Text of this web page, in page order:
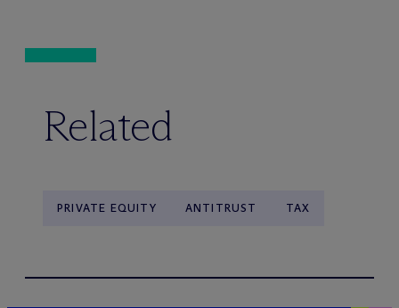
Related
PRIVATE EQUITY ANTITRUST TAX